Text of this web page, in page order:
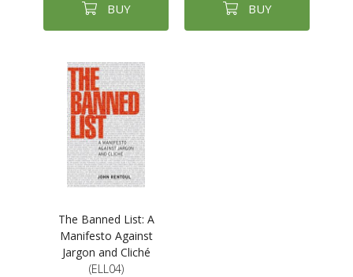
BUY BUY
The Banned List: A
Manifesto Against
Jargon and Cliché
(ELL04)